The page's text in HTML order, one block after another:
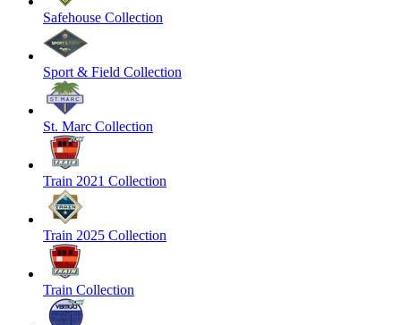
Safehouse Collection
Sport & Field Collection
St. Marc Collection
Train 2021 Collection
Train 2025 Collection
Train Collection